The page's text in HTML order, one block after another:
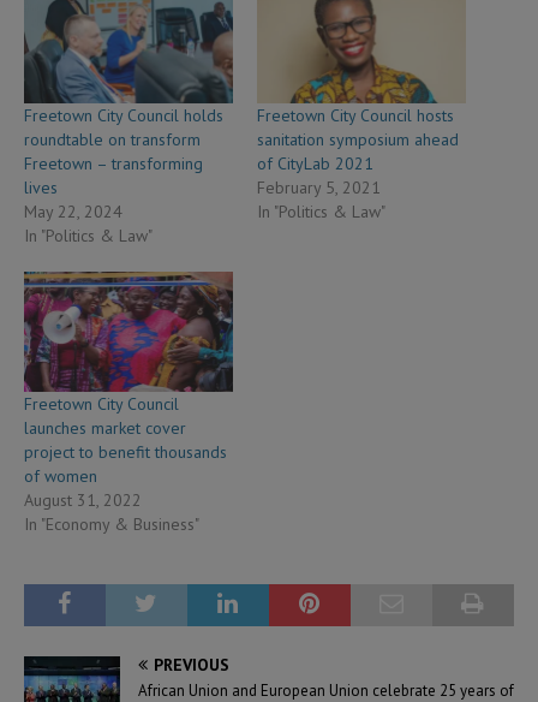
Freetown City Council holds
roundtable on transform
Freetown – transforming
lives
May 22, 2024
In "Politics & Law"
Freetown City Council hosts
sanitation symposium ahead
of CityLab 2021
February 5, 2021
In "Politics & Law"
Freetown City Council
launches market cover
project to benefit thousands
of women
August 31, 2022
In "Economy & Business"
PREVIOUS
African Union and European Union celebrate 25 years of